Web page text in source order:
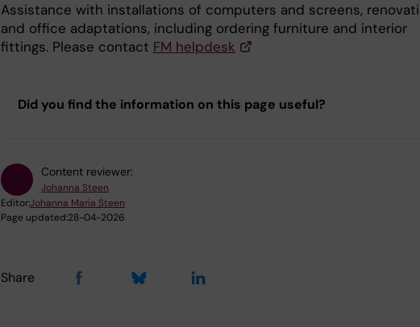
Assistance with installations of computers and screens,
and office adaptations, including ordering furniture and interior
fittings. Please contact FM helpdesk
Did you find the information on this page useful?
Content reviewer:
Johanna Steen
Editor:Johanna Maria Steen
Page updated:28-04-2026
Share